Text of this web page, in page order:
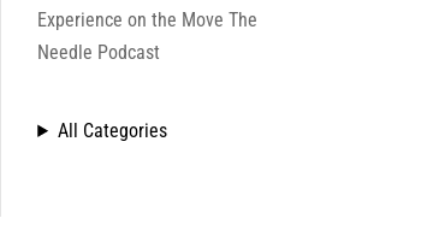
Experience on the Move The
Needle Podcast
All Categories